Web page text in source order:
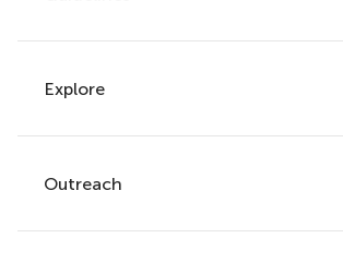
Author guidelines
Services for authors
Policies and publication ethics
Explore
Articles
Research Topics
Outreach